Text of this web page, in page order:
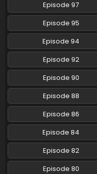
Pokemon
Subbed
Eps 91 -
Pokemon
Subbed
Eps 90 -
Pokemon
Subbed
Eps 89 -
Pokemon
Subbed
Eps 88 -
Episode 97
Episode 95
Episode 94
Episode 92
Episode 90
Episode 88
Episode 86
Episode 84
Episode 82
Episode 80